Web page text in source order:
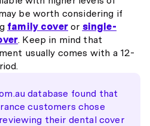
be worth considering if
family coveror single-
. Keep in mind that
usually comes with a 12-
database found that
customers chose
their dental cover